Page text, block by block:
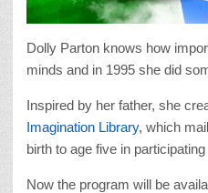
Dolly Parton knows how
minds and in 1995 she did
Inspired by her father, she
Imagination Library, which
birth to age five in
Now the program will be